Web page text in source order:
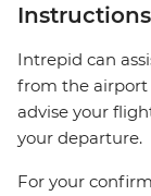
Instructions
Intrepid can
from the airport
advise your
your departure.
For your